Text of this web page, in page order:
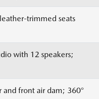
trimmed seats
with 12 speakers;
and front air dam; 360°